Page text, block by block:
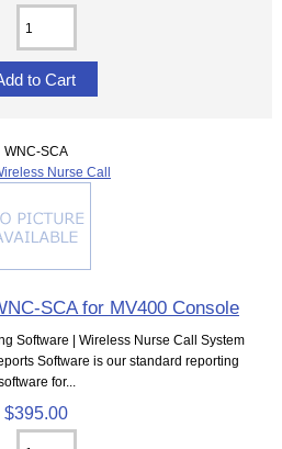
WNC-SCA
Nurse Call
SCA for MV400 Console
Software | Wireless Nurse Call System
Software is our standard reporting
for...
$395.00